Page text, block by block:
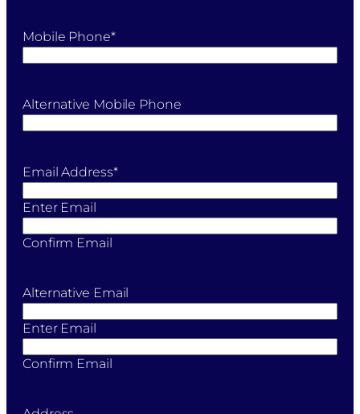
Mobile Phone*
Alternative Mobile Phone
Email Address*
Enter Email
Confirm Email
Alternative Email
Enter Email
Confirm Email